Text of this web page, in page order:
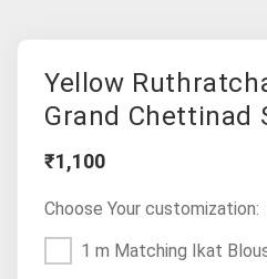
Yellow
Grand Chettinad
₹1,100
Choose Your customization:
1 m Matching Ikat